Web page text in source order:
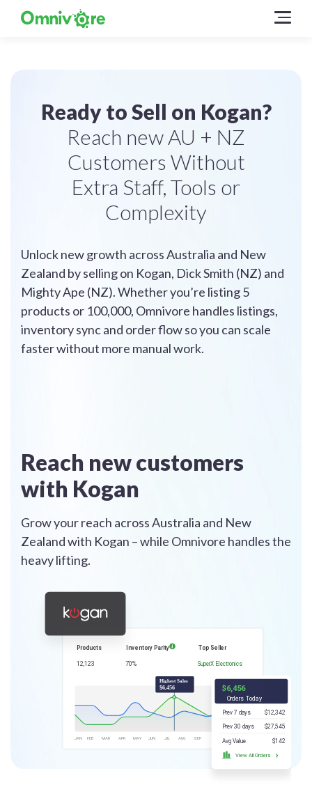
Ready to Sell on Kogan?
Reach new AU + NZ
Customers Without
Extra Staff, Tools or
Complexity
Unlock new growth across Australia and New
Zealand by selling on Kogan, Dick Smith (NZ) and
Mighty Ape (NZ). Whether you’re listing 5
products or 100,000, Omnivore handles listings,
inventory sync and order flow so you can scale
faster without more manual work.
Reach new customers
with Kogan
Grow your reach across Australia and New
Zealand with Kogan – while Omnivore handles the
heavy lifting.